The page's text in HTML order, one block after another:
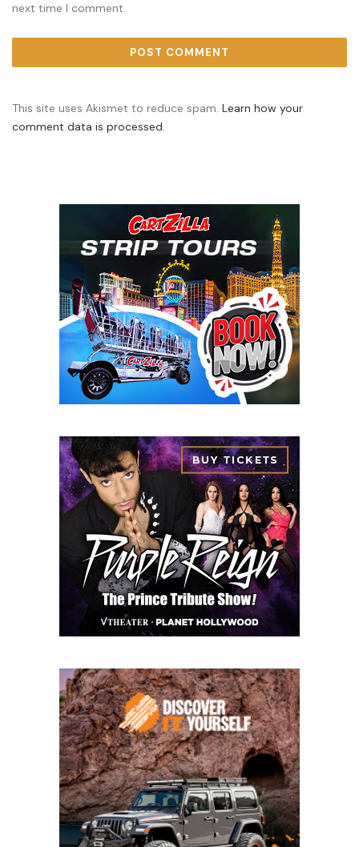
next time I comment.
This site uses Akismet to reduce spam. Learn how your
comment data is processed.